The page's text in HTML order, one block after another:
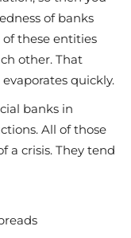
of banks
these entities
other. That
quickly.
banks in
All of those
a crisis. They tend